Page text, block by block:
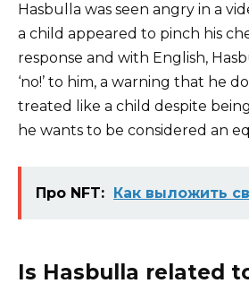
Hasbulla was seen angry in a
a child appeared to pinch his
response and with English,
‘no!’ to him, a warning that he
treated like a child despite
he wants to be considered an
Про NFT: Как выложить
Is Hasbulla related